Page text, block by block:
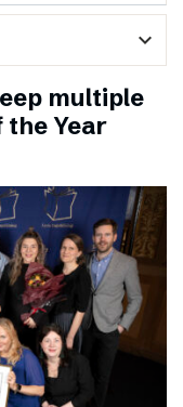
expand_more
multiple
Year